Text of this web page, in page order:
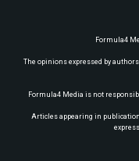
Formula4
The opinions expressed by
Formula4 Media is not
Articles appearing in